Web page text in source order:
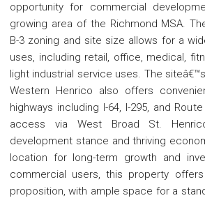
opportunity for commercial
growing area of the Richmond MSA.
B-3 zoning and site size allows for a
uses, including retail, office, medical,
light industrial service uses. The
Western Henrico also offers
highways including I-64, I-295, and
access via West Broad St.
development stance and thriving
location for long-term growth and
commercial users, this property
proposition, with ample space for a